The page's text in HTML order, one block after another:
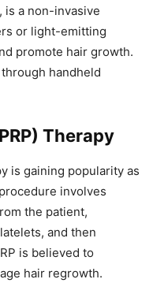
is a non-invasive
or light-emitting
promote hair growth.
handheld
Therapy
is gaining popularity as
involves
the patient,
and then
is believed to
hair regrowth.